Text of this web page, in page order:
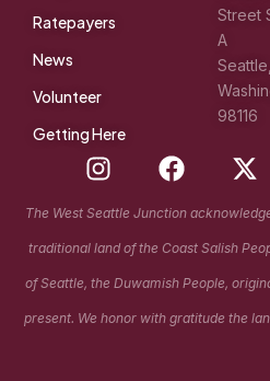
Ratepayers
News
Volunteer
Getting Here
Street
A
Seattle,
98116
I
n
s
t
a
g
r
F
a
c
e
b
o
o
X
-
t
w
i
t
t
The West Seattle Junction
traditional land of the Coast Salish
of Seattle, the Duwamish People,
present. We honor with gratitude the